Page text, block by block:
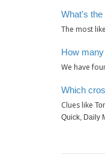
What's the
The most
How
We have
Which
Clues like
Quick, Daily